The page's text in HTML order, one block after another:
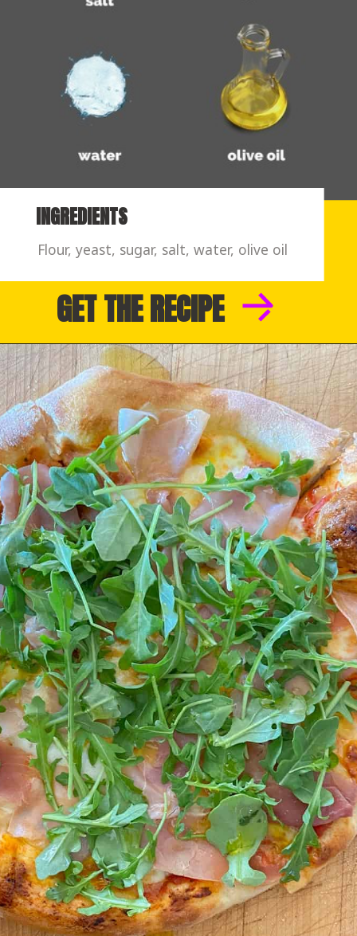
INGREDIENTS
Flour, yeast, sugar, salt, water, olive oil
GET THE RECIPE